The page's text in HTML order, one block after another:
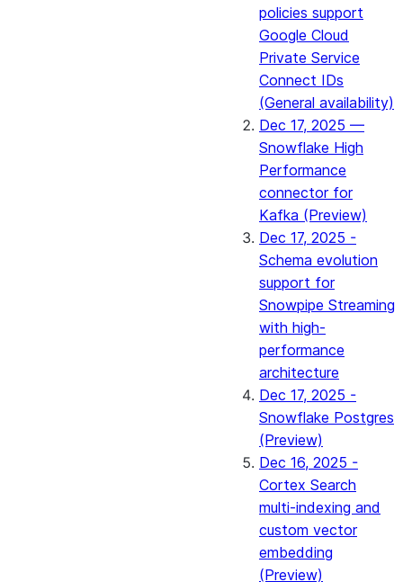
policies support
Google Cloud
Private Service
Connect IDs
(General availability)
Dec 17, 2025 —
Snowflake High
Performance
connector for
Kafka (Preview)
Dec 17, 2025 -
Schema evolution
support for
Snowpipe Streaming
with high-
performance
architecture
Dec 17, 2025 -
Snowflake Postgres
(Preview)
Dec 16, 2025 -
Cortex Search
multi-indexing and
custom vector
embedding
(Preview)